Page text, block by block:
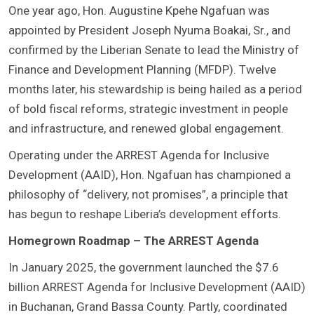
One year ago, Hon. Augustine Kpehe Ngafuan was
appointed by President Joseph Nyuma Boakai, Sr., and
confirmed by the Liberian Senate to lead the Ministry of
Finance and Development Planning (MFDP). Twelve
months later, his stewardship is being hailed as a period
of bold fiscal reforms, strategic investment in people
and infrastructure, and renewed global engagement.
Operating under the ARREST Agenda for Inclusive
Development (AAID), Hon. Ngafuan has championed a
philosophy of “delivery, not promises”, a principle that
has begun to reshape Liberia’s development efforts.
Homegrown Roadmap – The ARREST Agenda
In January 2025, the government launched the $7.6
billion ARREST Agenda for Inclusive Development (AAID)
in Buchanan, Grand Bassa County. Partly, coordinated